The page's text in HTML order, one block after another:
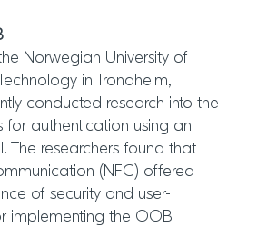
Norwegian University of
in Trondheim,
conducted research into the
for authentication using an
The researchers found that
(NFC) offered
of security and user-
implementing the OOB